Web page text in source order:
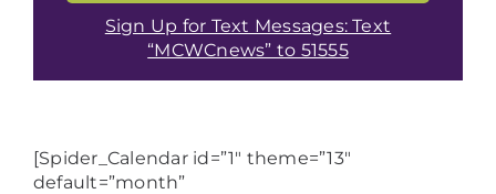
Sign Up for Text Messages: Text
“MCWCnews” to 51555
[Spider_Calendar id=”1″ theme=”13″
default=”month”